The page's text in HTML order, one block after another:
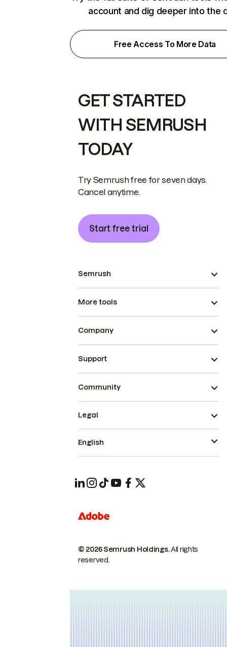
account and dig deeper into the
Free Access To More Data
GET STARTED
WITH SEMRUSH
TODAY
Try Semrush free for seven days.
Cancel anytime.
Start free trial
Semrush
More tools
Company
Support
Community
© 2026 Semrush Holdings.All rights
reserved.
Legal
English